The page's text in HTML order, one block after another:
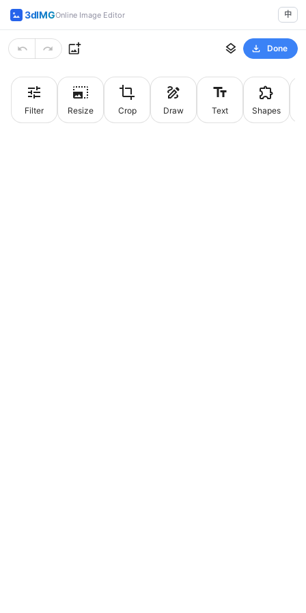
3dIMGOnline Image Editor 中
Done
Filter Resize Crop Draw Text Shapes